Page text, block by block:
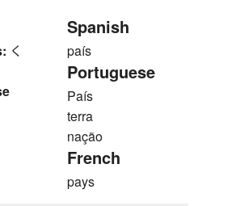
く
Spanish
país
Portuguese
País
terra
nação
French
pays